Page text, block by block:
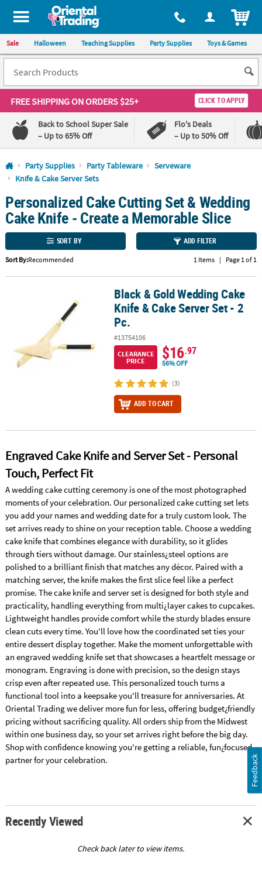
All content on this site is available, via phone, at 1-800-875-8480
Sale Halloween Teaching Supplies Party Supplies Toys & Games
FREE SHIPPINGON ORDERS $25+ CLICK TO APPLY
Back to School Super Sale
– Up to 65% Off
Flo's Deals
– Up to 50% Off
Log In
Lowest
Price
Guarantee
Happiness
Guarantee
LINKS
SAFE
PRODUCTS
Party Supplies Party Tableware
Serveware
Knife & Cake Server Sets
Personalized Cake Cutting Set & Wedding
Cake Knife - Create a Memorable Slice
SORT BY ADD FILTER
Sort By:Recommended 1 Items | Page 1 of 1
Black & Gold Wedding Cake Knife & Cake Server Set - 2 Pc.
Black & Gold Wedding Cake
Knife & Cake Server Set - 2
Pc.
#13754106
CLEARANCE
PRICE
$16.97
56% OFF
(3)
ADD TO CART
Engraved Cake Knife and Server Set - Personal
Touch, Perfect Fit
A wedding cake cutting ceremony is one of the most photographed
moments of your celebration. Our personalized cake cutting set lets
you add your names and wedding date for a truly custom look. The
set arrives ready to shine on your reception table. Choose a wedding
cake knife that combines elegance with durability, so it glides
through tiers without damage. Our stainless¿steel options are
polished to a brilliant finish that matches any décor. Paired with a
matching server, the knife makes the first slice feel like a perfect
promise. The cake knife and server set is designed for both style and
practicality, handling everything from multi¿layer cakes to cupcakes.
Lightweight handles provide comfort while the sturdy blades ensure
clean cuts every time. You'll love how the coordinated set ties your
entire dessert display together. Make the moment unforgettable with
an engraved wedding knife set that showcases a heartfelt message or
monogram. Engraving is done with precision, so the design stays
crisp even after repeated use. This personalized touch turns a
functional tool into a keepsake you'll treasure for anniversaries. At
Oriental Trading we deliver more fun for less, offering budget¿friendly
pricing without sacrificing quality. All orders ship from the Midwest
within one business day, so your set arrives right before the big day.
Shop with confidence knowing you're getting a reliable, fun¿focused
partner for your celebration.
Recently Viewed
Check back later to view items.
Feedback